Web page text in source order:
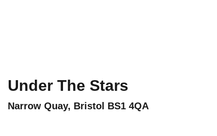
Under The Stars
Narrow Quay, Bristol BS1 4QA